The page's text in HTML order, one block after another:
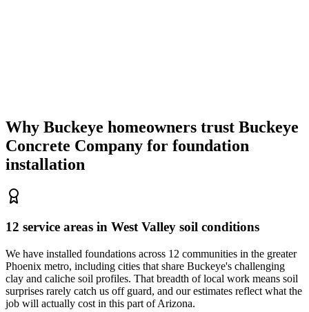
Why Buckeye homeowners trust Buckeye
Concrete Company for foundation
installation
12 service areas in West Valley soil conditions
We have installed foundations across 12 communities in the greater
Phoenix metro, including cities that share Buckeye's challenging
clay and caliche soil profiles. That breadth of local work means soil
surprises rarely catch us off guard, and our estimates reflect what the
job will actually cost in this part of Arizona.